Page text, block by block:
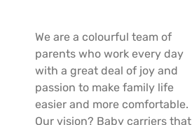
We are a colourful team of
parents who work every day
with a great deal of joy and
passion to make family life
easier and more comfortable.
Our vision? Baby carriers that